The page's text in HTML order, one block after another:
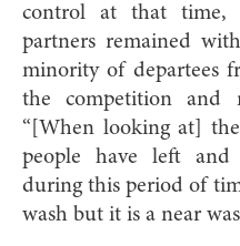
control at that time,
partners remained
minority of departees
the competition and
“[When looking at]
people have left
during this period of
wash but it is a near